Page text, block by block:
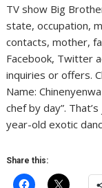
TV show Big
state, occupation,
contacts, mother,
Facebook, Twitter
inquiries or offers.
Name:
chef by day”.
year-old exotic
Share this: